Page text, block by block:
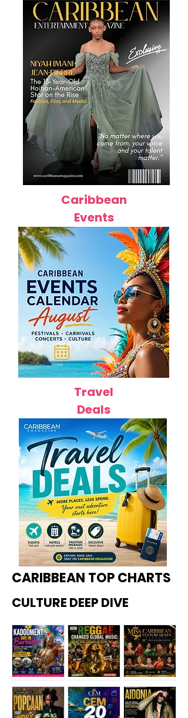
Caribbean
Events
Travel
Deals
CARIBBEAN TOP CHARTS
CULTURE DEEP DIVE
Kadoome How
Miss